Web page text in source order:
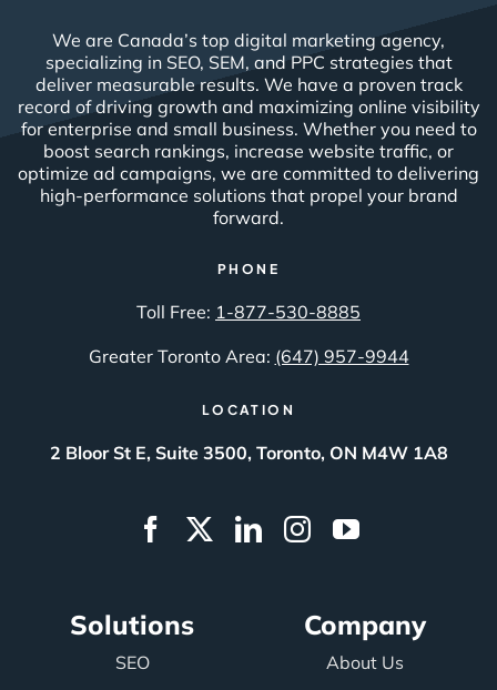
We are Canada’s top digital marketing agency,
specializing in SEO, SEM, and PPC strategies that
deliver measurable results. We have a proven track
record of driving growth and maximizing online visibility
for enterprise and small business. Whether you need to
boost search rankings, increase website traffic, or
optimize ad campaigns, we are committed to delivering
high-performance solutions that propel your brand
forward.
PHONE
Toll Free: 1-877-530-8885
Greater Toronto Area: (647) 957-9944
LOCATION
2 Bloor St E, Suite 3500, Toronto, ON M4W 1A8
Solutions
SEO
Company
About Us